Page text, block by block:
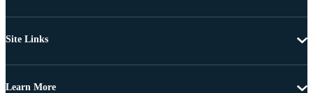
Site Links
Learn More